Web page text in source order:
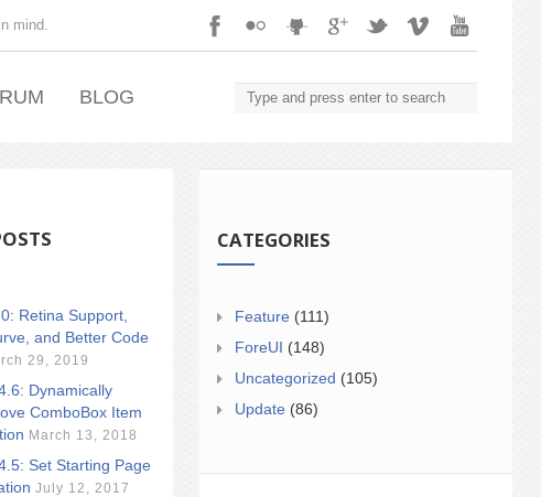
mind.
BLOG
Retina Support,
and Better Code
29, 2019
Dynamically
ComboBox Item
March 13, 2018
Set Starting Page
July 12, 2017
CATEGORIES
Feature (111)
ForeUI (148)
Uncategorized (105)
Update (86)